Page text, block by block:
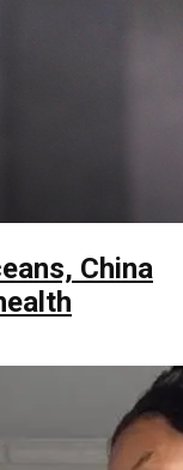
China